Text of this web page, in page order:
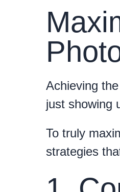
Achieving
just showing
To truly
strategies